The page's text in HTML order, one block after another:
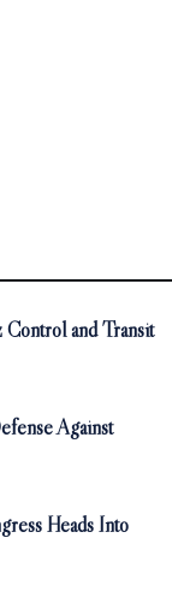
Control and Transit
Against
Heads Into